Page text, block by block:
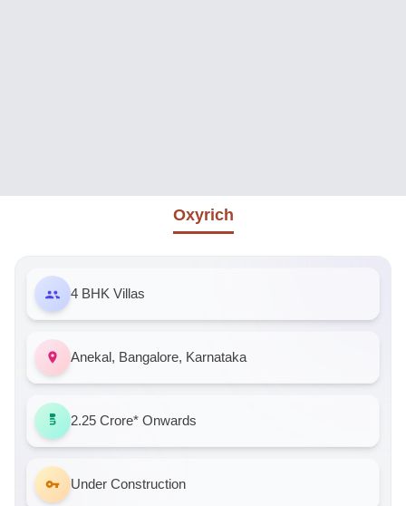
Oxyrich
4 BHK Villas
Anekal, Bangalore, Karnataka
2.25 Crore* Onwards
Under Construction